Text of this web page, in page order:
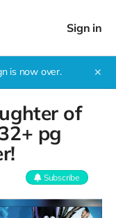
Sign in
is now over. ✕
of
pg
Subscribe